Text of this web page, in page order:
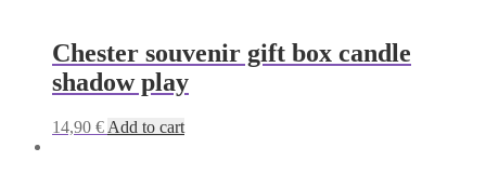
Chester souvenir gift box candle
shadow play
14,90 €Add to cart